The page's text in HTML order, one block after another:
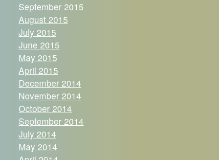
September 2015
August 2015
July 2015
June 2015
May 2015
April 2015
December 2014
November 2014
October 2014
September 2014
July 2014
May 2014